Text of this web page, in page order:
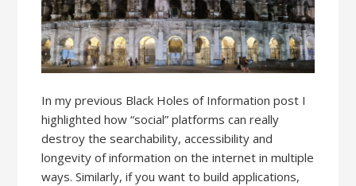
In my previous Black Holes of Information post I
highlighted how “social” platforms can really
destroy the searchability, accessibility and
longevity of information on the internet in multiple
ways. Similarly, if you want to build applications,